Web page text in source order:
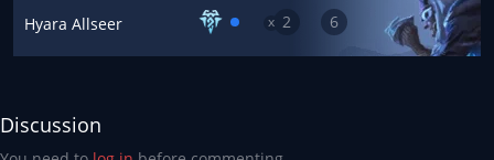
Hyara Allseer x 2 6
Discussion